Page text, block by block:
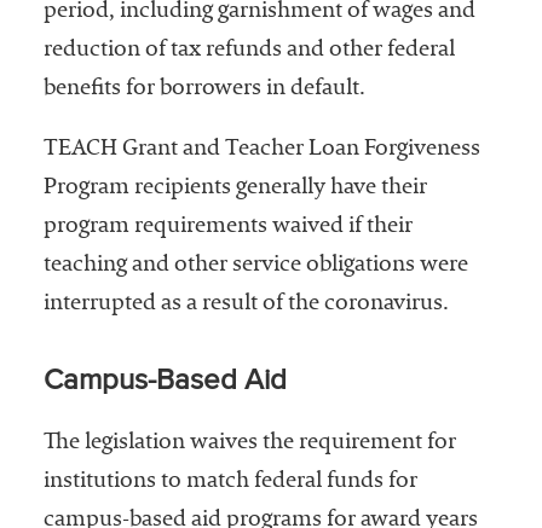
period, including garnishment of wages and
reduction of tax refunds and other federal
benefits for borrowers in default.
TEACH Grant and Teacher Loan Forgiveness
Program recipients generally have their
program requirements waived if their
teaching and other service obligations were
interrupted as a result of the coronavirus.
Campus-Based Aid
The legislation waives the requirement for
institutions to match federal funds for
campus-based aid programs for award years